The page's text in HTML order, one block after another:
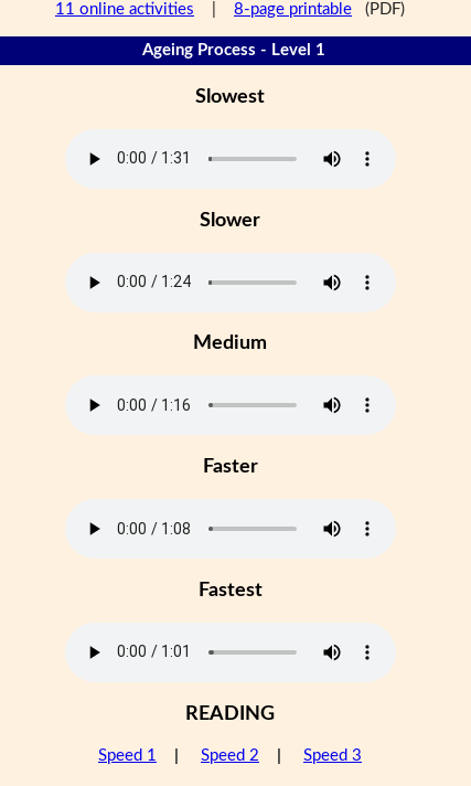
11 online activities 8-page printable (PDF)
Ageing Process - Level 1
Slowest
Slower
Medium
Faster
Fastest
READING
Speed 1 Speed 2 Speed 3